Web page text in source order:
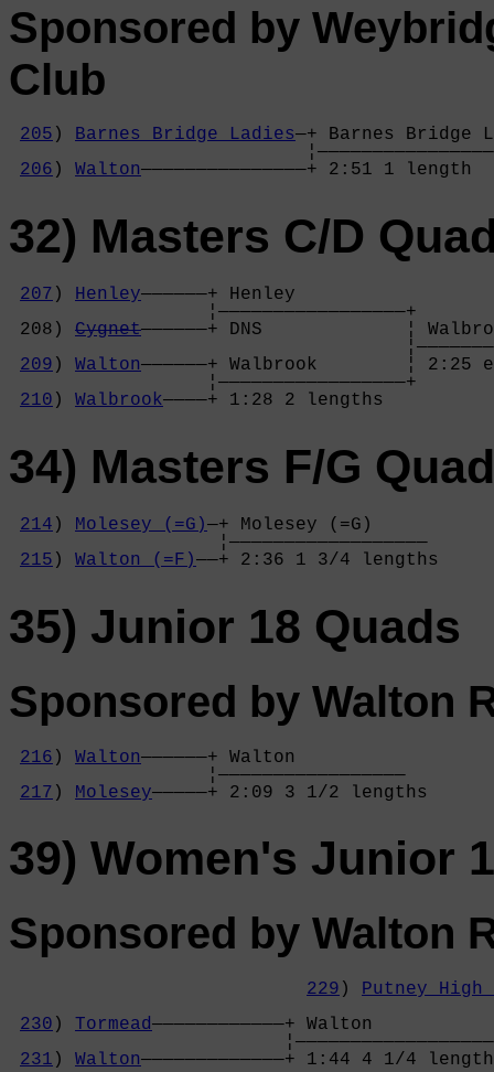
Sponsored by
Club
205 ) Barnes Bridge Ladies—+ Barnes
206 ) Walton———————————————+ 2:51
32) Masters C/D
207 ) Henley——————+ Henley
                  ¦—————————————————+
208) Cygnet——————+ DNS             ¦
209 ) Walton——————+ Walbrook        ¦
                  ¦—————————————————+
210 ) Walbrook————+ 1:28 2 lengths
34) Masters F/G
214 ) Molesey (=G)—+ Molesey (=G)
                   ¦——————————————————
215 ) Walton (=F)——+ 2:36 1 3/4 lengths
35) Junior 18 Quads
Sponsored by Walton
216 ) Walton——————+ Walton
                  ¦—————————————————
217 ) Molesey—————+ 2:09 3 1/2 lengths
39) Women's Junior
Sponsored by Walton
229 ) Putney High
230 ) Tormead————————————+ Walton
231 ) Walton—————————————+ 1:44 4 1/4